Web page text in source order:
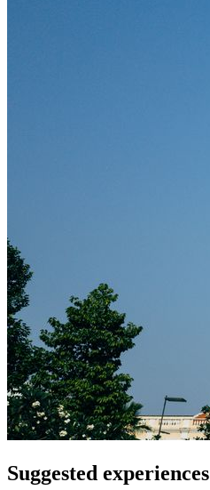
Suggested experiences